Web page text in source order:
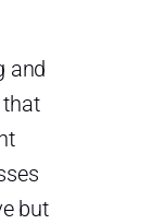
and
but